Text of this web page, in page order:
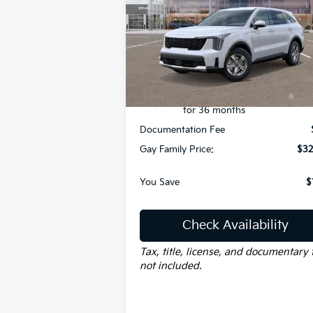
Price Drop
VIN:5XYRG4JCXTG418065Stock:K18328
Model:73222
Courtesy-Vehicle Ext.
Less
MSRP:
Dealer Discount:
-
KFA Dealer Choice Program:
$3000 discount and 5.50% APR
for 36 months
Documentation Fee
Gay Family Price:
You Save
Check Availability
Tax, title, license, and documentary
not included.